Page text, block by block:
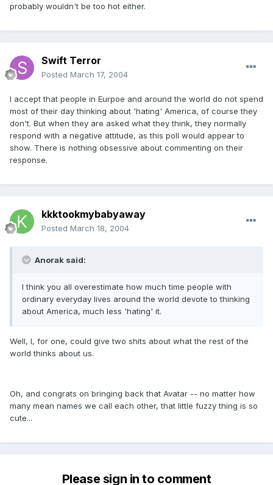
probably wouldn't be too hot either.
Swift Terror
Posted March 17, 2004
I accept that people in Eurpoe and around the world do not spend
most of their day thinking about 'hating' America, of course they
don't. But when they are asked what they think, they normally
respond with a negative attitude, as this poll would appear to
show. There is nothing obsessive about commenting on their
response.
kkktookmybabyaway
Posted March 18, 2004
Anorak said:
I think you all overestimate how much time people with
ordinary everyday lives around the world devote to thinking
about America, much less 'hating' it.
Well, I, for one, could give two shits about what the rest of the
world thinks about us.
Oh, and congrats on bringing back that Avatar -- no matter how
many mean names we call each other, that little fuzzy thing is so
cute...
Please sign in to comment